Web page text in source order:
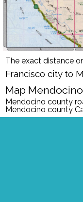
The exact distance
Francisco city to
Map
Mendocino county
Mendocino county